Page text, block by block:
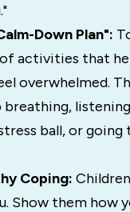
Down Plan":
activities that
overwhelmed.
breathing,
ball, or going
Coping:
Show them how